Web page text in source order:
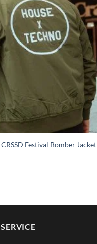
Festival Bomber Jacket